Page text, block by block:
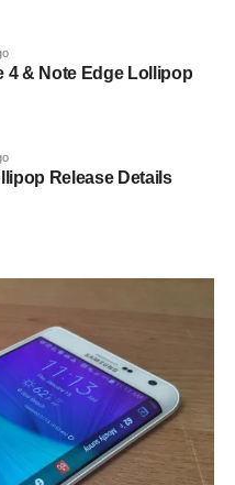
4 & Note Edge Lollipop
Release Details